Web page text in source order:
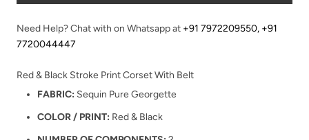
Need Help? Chat with on Whatsapp at +91 7972209550, +91
7720044447
Red & Black Stroke Print Corset With Belt
FABRIC: Sequin Pure Georgette
COLOR / PRINT: Red & Black